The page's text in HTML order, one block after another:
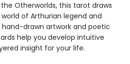
Otherworlds, this tarot draws
of Arthurian legend and
drawn artwork and poetic
help you develop intuitive
insight for your life.